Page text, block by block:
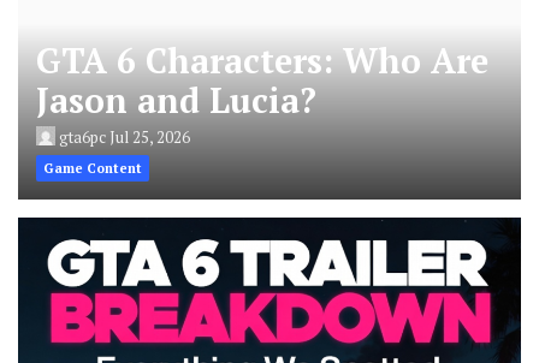
GTA 6 Characters: Who Are
Jason and Lucia?
gta6pcJul 25, 2026
Game Content